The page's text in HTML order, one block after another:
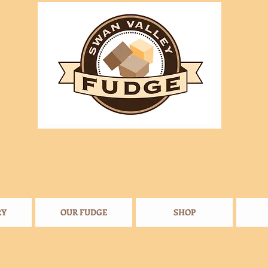
OUR FUDGE SHOP